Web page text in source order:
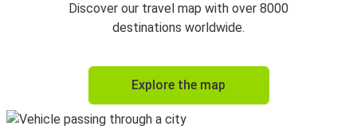
Discover our travel map with over 8000
destinations worldwide.
Explore the map